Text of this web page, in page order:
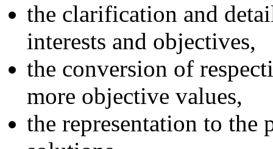
the clarification and
interests and objectives,
the conversion of
more objective values,
the representation to the